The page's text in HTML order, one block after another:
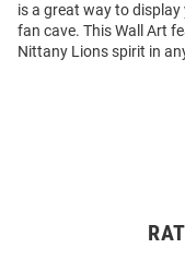
is a great way to
fan cave. This Wall Art
Nittany Lions spirit in